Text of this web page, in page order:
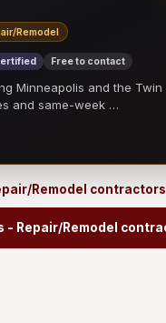
Remodel
Free to contact
Minneapolis and the
and same-week …
Remodel
- Repair/Remodel